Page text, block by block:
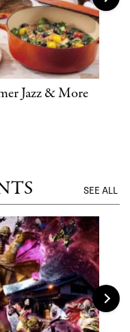
Jazz & More
SEE ALL